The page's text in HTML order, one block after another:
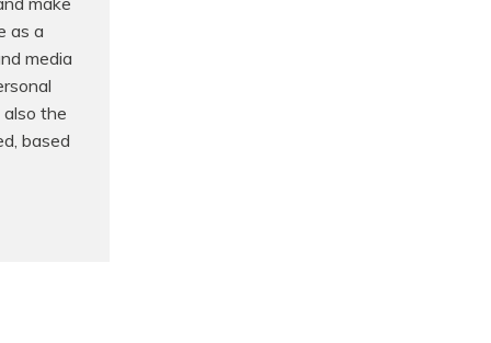
as a
media
the
based